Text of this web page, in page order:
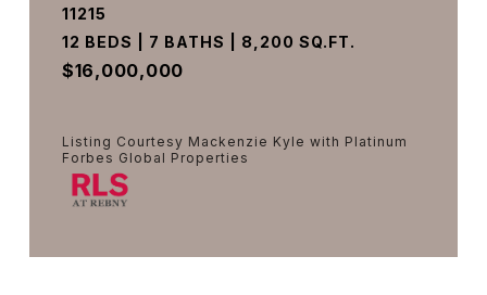
11215
12 BEDS | 7 BATHS | 8,200 SQ.FT.
$16,000,000
Listing Courtesy Mackenzie Kyle with Platinum
Forbes Global Properties